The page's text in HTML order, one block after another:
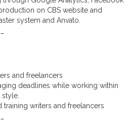
on CBS website and
system and Anvato.
and freelancers
deadlines while working within
training writers and freelancers